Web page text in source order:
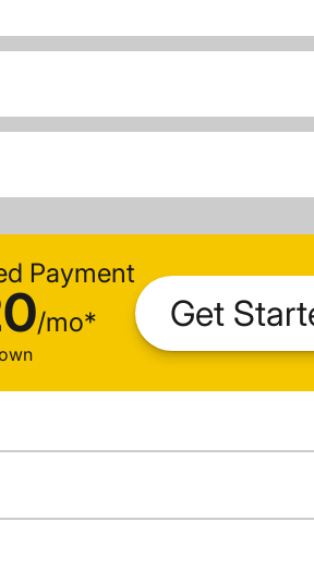
Payment
/mo* Get